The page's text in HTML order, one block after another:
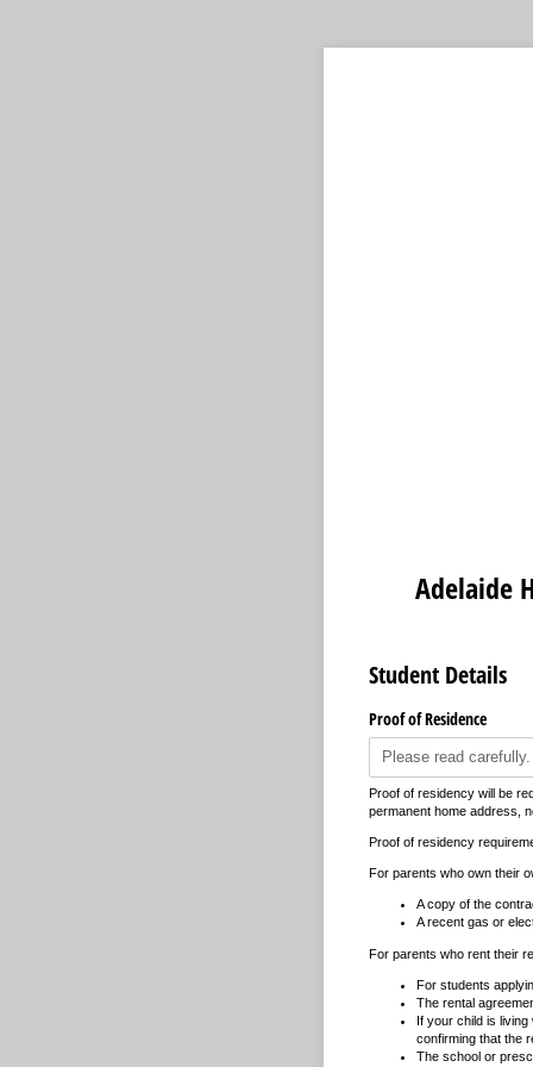
Adelaide
Student Details
Proof of Residence
Proof of residency will be
permanent home address,
Proof of residency
For parents who own their
A copy of the
A recent gas or
For parents who rent their
For students
The rental
If your child is
confirming that the
The school or